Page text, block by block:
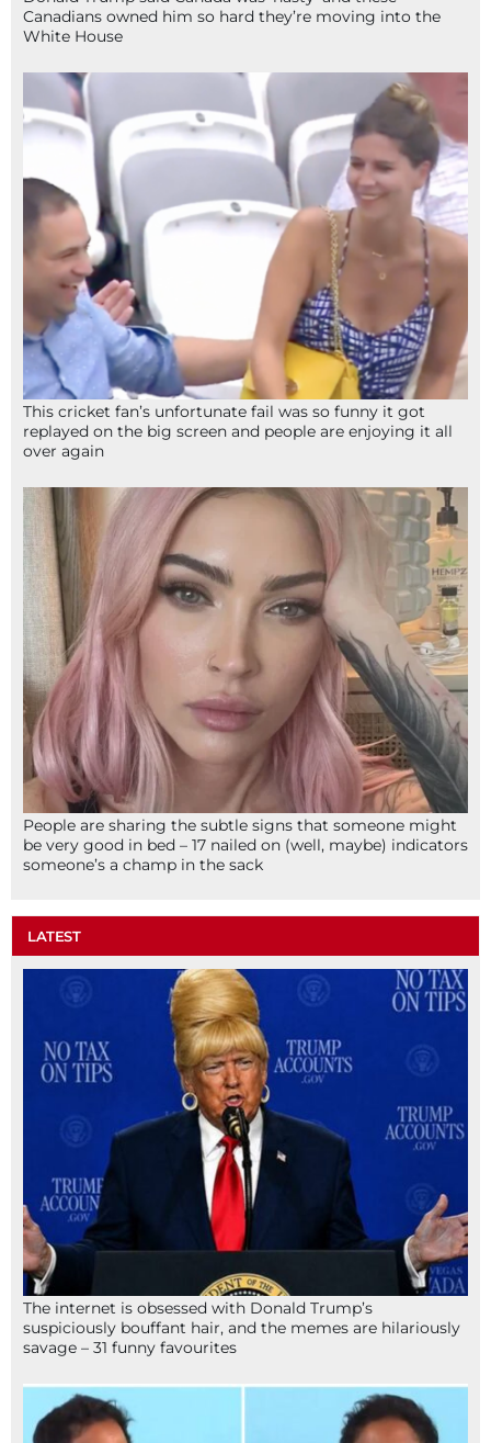
Canadians owned him so hard they’re moving into the
White House
This cricket fan’s unfortunate fail was so funny it got
replayed on the big screen and people are enjoying it all
over again
People are sharing the subtle signs that someone might
be very good in bed – 17 nailed on (well, maybe) indicators
someone’s a champ in the sack
LATEST
The internet is obsessed with Donald Trump’s
suspiciously bouffant hair, and the memes are hilariously
savage – 31 funny favourites